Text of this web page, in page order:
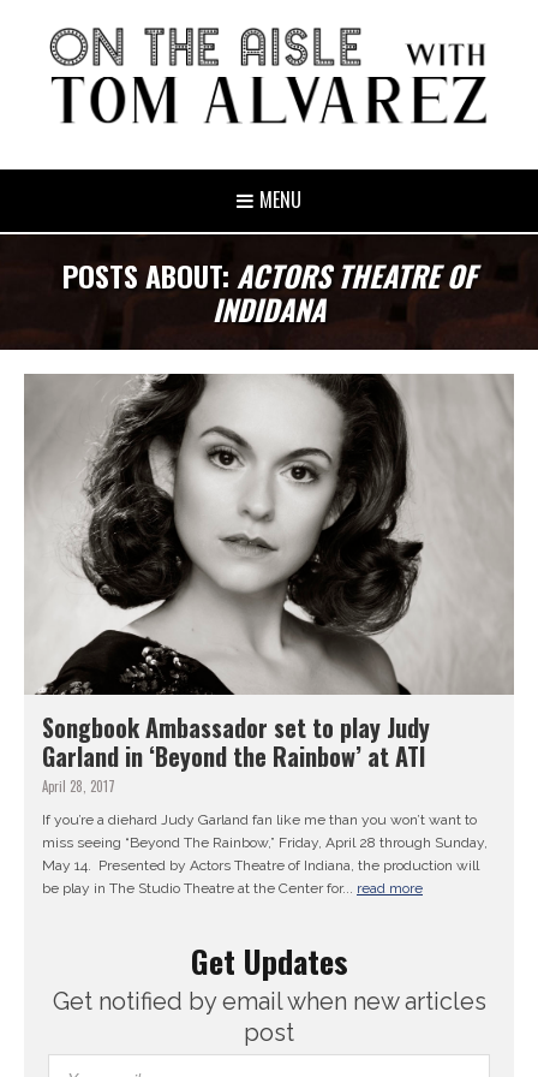
MENU
POSTS ABOUT: ACTORS THEATRE OF
INDIDANA
Songbook Ambassador set to play Judy
Garland in ‘Beyond the Rainbow’ at ATI
April 28, 2017
If you’re a diehard Judy Garland fan like me than you won’t want to
miss seeing “Beyond The Rainbow,” Friday, April 28 through Sunday,
May 14. Presented by Actors Theatre of Indiana, the production will
be play in The Studio Theatre at the Center for... read more
Get Updates
Get notified by email when new articles
post